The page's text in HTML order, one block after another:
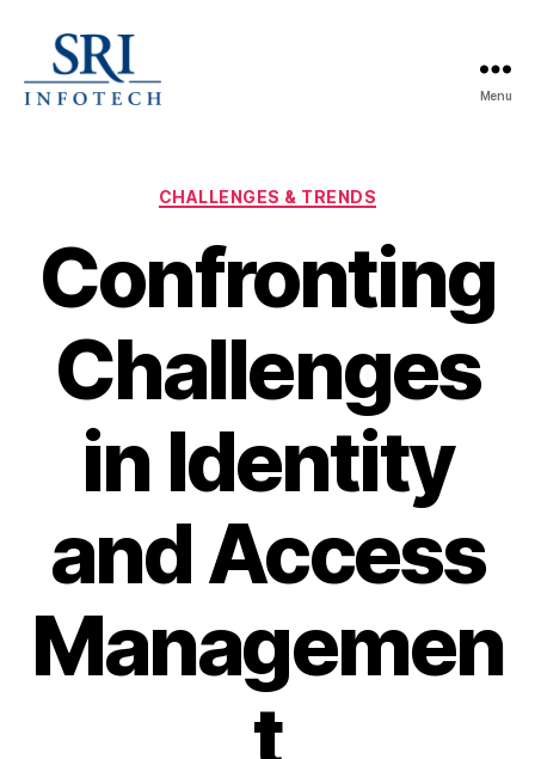
Menu
Categories
CHALLENGES & TRENDS
Confronting
Challenges
in Identity
and Access
Managemen
t